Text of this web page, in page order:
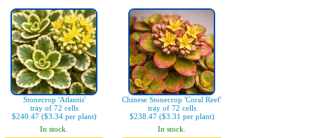
Stonecrop 'Atlantis'
tray of 72 cells
$240.47 ($3.34 per plant)
In stock.
Chinese Stonecrop 'Coral Reef'
tray of 72 cells
$238.47 ($3.31 per plant)
In stock.